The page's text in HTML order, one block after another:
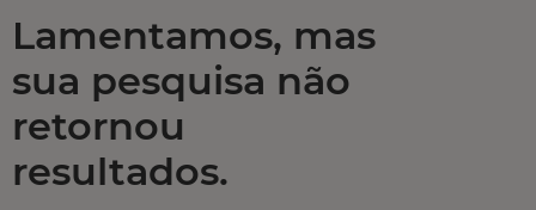
Lamentamos, mas
sua pesquisa não
retornou
resultados.